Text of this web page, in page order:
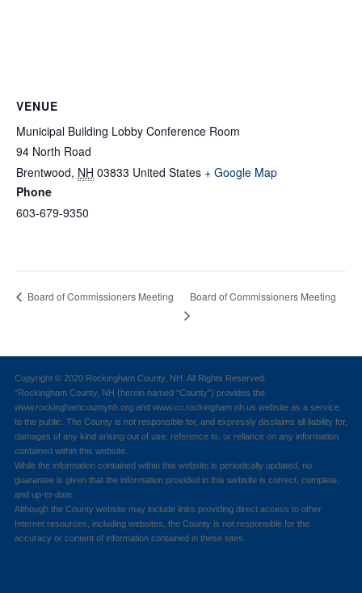
VENUE
Municipal Building Lobby Conference Room
94 North Road
Brentwood, NH 03833 United States + Google Map
Phone
603-679-9350
Board of Commissioners Meeting Board of Commissioners Meeting
Copyright © 2020 Rockingham County, NH. All Rights Reserved.
“Rockingham County, NH (herein named “County”) provides the
www.rockinghamcountynh.org and www.co.rockingham.nh.us website as a service
to the public. The County is not responsible for, and expressly disclaims all liability for,
damages of any kind arising out of use, reference to, or reliance on any information
contained within this website.
While the information contained within this website is periodically updated, no
guarantee is given that the information provided in this website is correct, complete,
and up-to-date.
Although the County website may include links providing direct access to other
Internet resources, including websites, the County is not responsible for the
accuracy or content of information contained in these sites.